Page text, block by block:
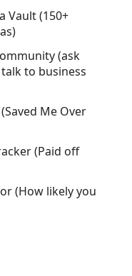
Vault (150+
(ask
to business
Me Over
(Paid off
(How likely you